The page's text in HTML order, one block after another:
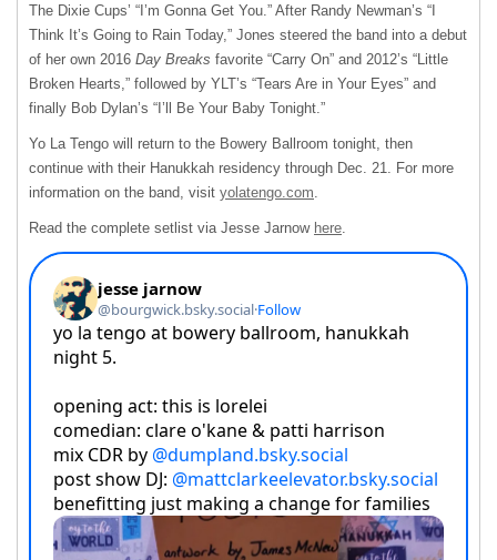
The Dixie Cups’ “I’m Gonna Get You.” After Randy Newman’s “I
Think It’s Going to Rain Today,” Jones steered the band into a debut
of her own 2016 Day Breaks favorite “Carry On” and 2012’s “Little
Broken Hearts,” followed by YLT’s “Tears Are in Your Eyes” and
finally Bob Dylan’s “I’ll Be Your Baby Tonight.”
Yo La Tengo will return to the Bowery Ballroom tonight, then
continue with their Hanukkah residency through Dec. 21. For more
information on the band, visit yolatengo.com
Read the complete setlist via Jesse Jarnow here